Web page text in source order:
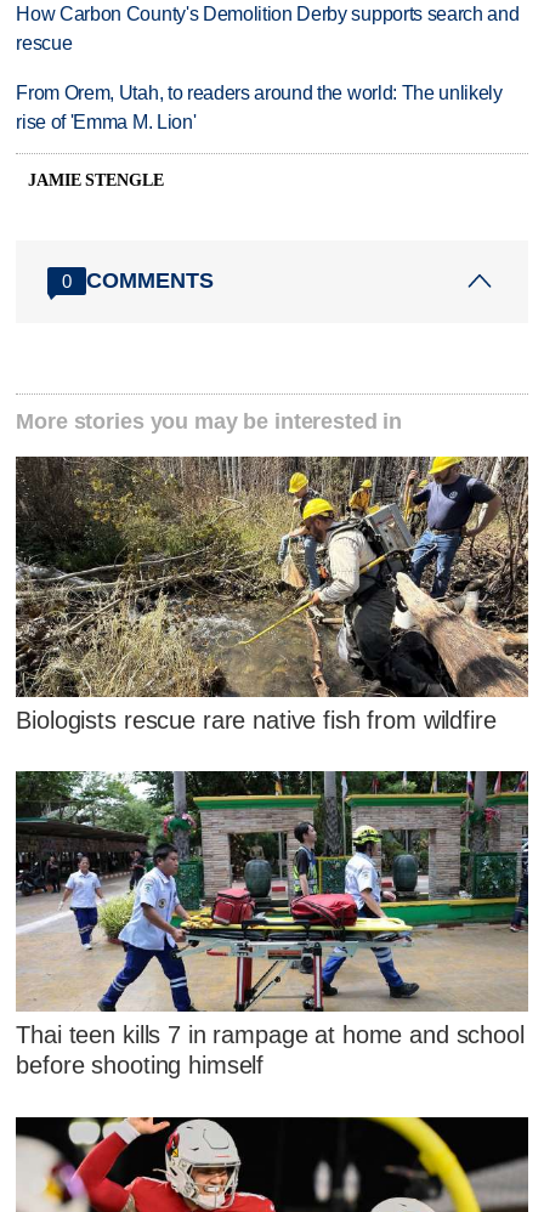
How Carbon County's Demolition Derby supports search and
rescue
From Orem, Utah, to readers around the world: The unlikely
rise of 'Emma M. Lion'
JAMIE STENGLE
0 COMMENTS
More stories you may be interested in
Biologists rescue rare native fish from wildfire
Thai teen kills 7 in rampage at home and school
before shooting himself